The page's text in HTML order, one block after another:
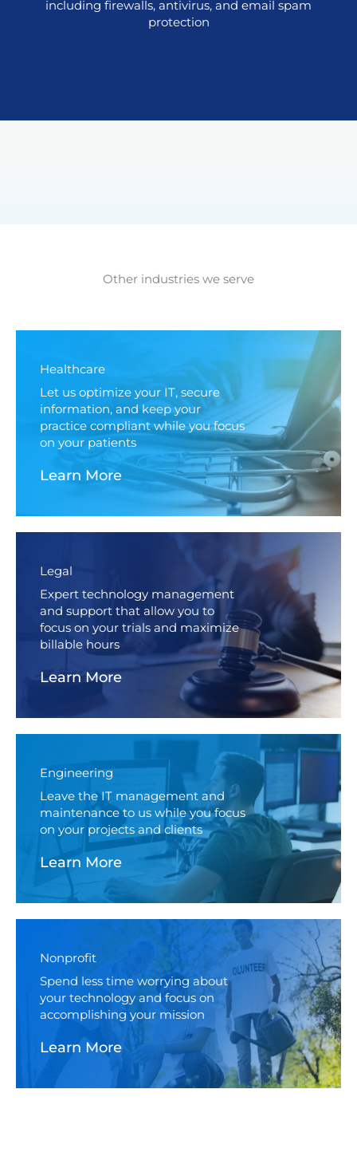
including firewalls, antivirus, and email spam
protection
Other industries we serve
Healthcare
Let us optimize your IT, secure
information, and keep your
practice compliant while you focus
on your patients
Learn More
Legal
Expert technology management
and support that allow you to
focus on your trials and maximize
billable hours
Learn More
Engineering
Leave the IT management and
maintenance to us while you focus
on your projects and clients
Learn More
Nonprofit
Spend less time worrying about
your technology and focus on
accomplishing your mission
Learn More